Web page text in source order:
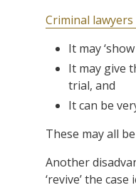
Criminal lawyers
It may
It may give
trial, and
It can be
These may all
Another
‘revive’ the